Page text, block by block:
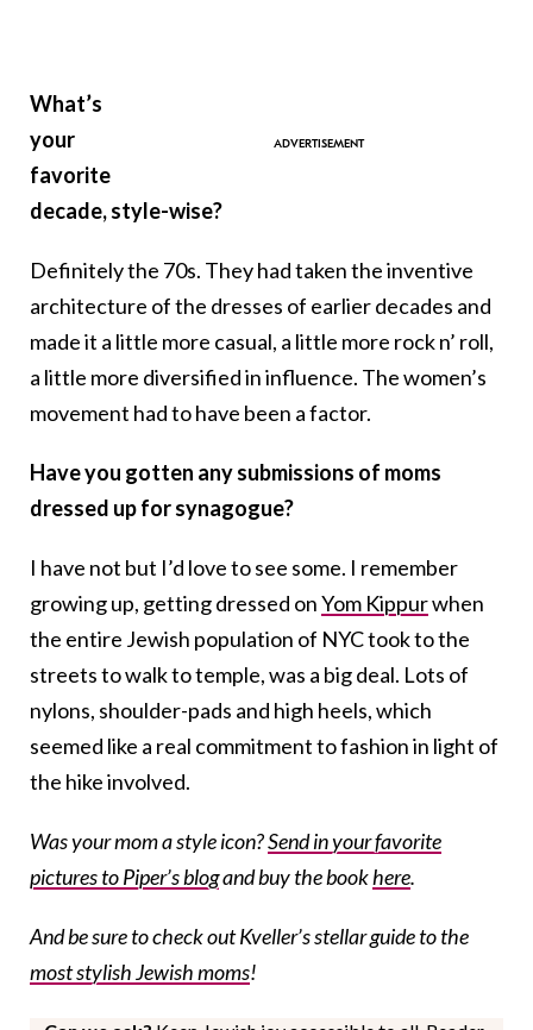
What’s
your
favorite
decade, style-wise?
Definitely the 70s. They had taken the inventive
architecture of the dresses of earlier decades and
made it a little more casual, a little more rock n’ roll,
a little more diversified in influence. The women’s
movement had to have been a factor.
Have you gotten any submissions of moms
dressed up for synagogue?
I have not but I’d love to see some. I remember
growing up, getting dressed onYom Kippurwhen
the entire Jewish population of NYC took to the
streets to walk to temple, was a big deal. Lots of
nylons, shoulder-pads and high heels, which
seemed like a real commitment to fashion in light of
the hike involved.
Was your mom a style icon?Send in your favorite
pictures to Piper’s blogand buy the bookhere.
And be sure to check out Kveller’s stellar guide to the
most stylish Jewish moms!